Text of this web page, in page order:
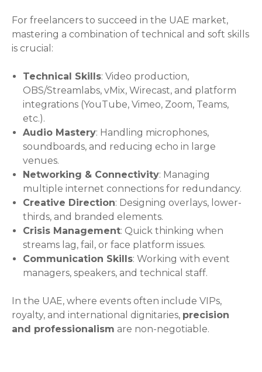
For freelancers to succeed in the UAE market,
mastering a combination of technical and soft skills
is crucial:
Technical Skills: Video production,
OBS/Streamlabs, vMix, Wirecast, and platform
integrations (YouTube, Vimeo, Zoom, Teams,
etc.).
Audio Mastery: Handling microphones,
soundboards, and reducing echo in large
venues.
Networking & Connectivity: Managing
multiple internet connections for redundancy.
Creative Direction: Designing overlays, lower-
thirds, and branded elements.
Crisis Management: Quick thinking when
streams lag, fail, or face platform issues.
Communication Skills: Working with event
managers, speakers, and technical staff.
In the UAE, where events often include VIPs,
royalty, and international dignitaries, precision
and professionalism are non-negotiable.